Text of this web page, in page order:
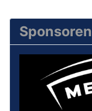
Sponsoren